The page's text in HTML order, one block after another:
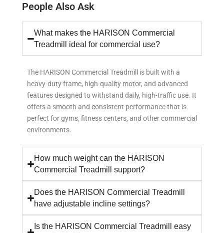
People Also Ask
What makes the HARISON Commercial
Treadmill ideal for commercial use?
The HARISON Commercial Treadmill is built with a
heavy-duty frame, high-quality motor, and advanced
features designed to withstand daily, high-traffic use. It
offers a smooth and consistent performance that is
perfect for gyms, fitness centers, and other commercial
environments.
How much weight can the HARISON
Commercial Treadmill support?
Does the HARISON Commercial Treadmill
have adjustable incline settings?
Is the HARISON Commercial Treadmill easy